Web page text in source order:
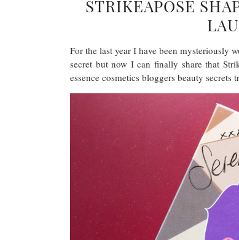
STRIKEAPOSE
For the last year I have been mysteriously
secret but now I can finally share that
essence cosmetics bloggers beauty secrets